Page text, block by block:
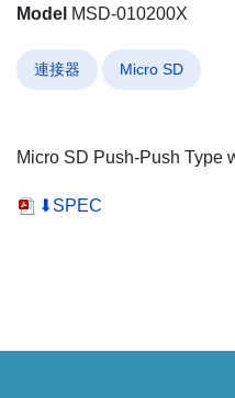
Model MSD-010200X
連接器 Micro SD
Micro SD Push-Push Type
⬇SPEC